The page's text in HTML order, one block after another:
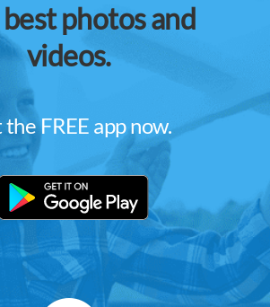
photos and
videos.
FREE app now.